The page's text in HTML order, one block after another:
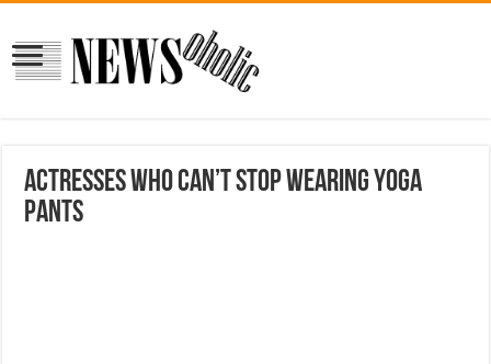
Actresses Who Can’t Stop Wearing Yoga
Pants